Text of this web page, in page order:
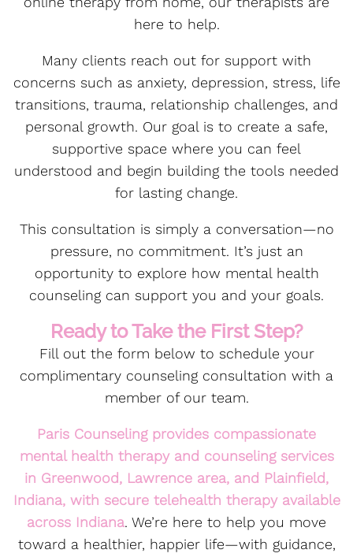
here to help.
Many clients reach out for support with
concerns such as anxiety, depression, stress, life
transitions, trauma, relationship challenges, and
personal growth. Our goal is to create a safe,
supportive space where you can feel
understood and begin building the tools needed
for lasting change.
This consultation is simply a conversation—no
pressure, no commitment. It’s just an
opportunity to explore how mental health
counseling can support you and your goals.
Ready to Take the First Step?
Fill out the form below to schedule your
complimentary counseling consultation with a
member of our team.
Paris Counseling provides compassionate
mental health therapy and counseling services
in Greenwood, Lawrence area, and Plainfield,
Indiana, with secure telehealth therapy available
across Indiana. We’re here to help you move
toward a healthier, happier life—with guidance,